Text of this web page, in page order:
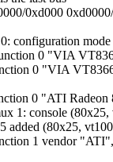
0xd000
configuration
0 "VIA
0 "VIA
0 "ATI
1: console
added (80x25,
1 vendor